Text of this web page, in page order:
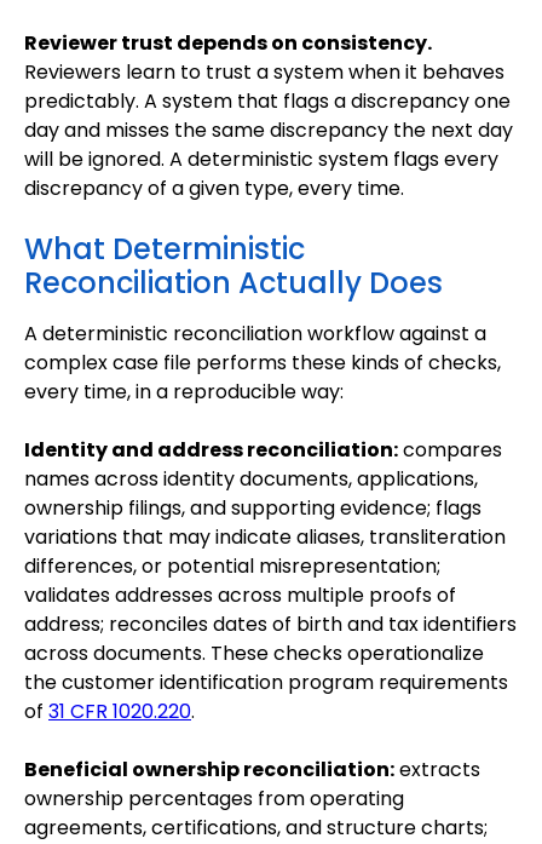
Reviewer trust depends on consistency.
Reviewers learn to trust a system when it behaves
predictably. A system that flags a discrepancy one
day and misses the same discrepancy the next day
will be ignored. A deterministic system flags every
discrepancy of a given type, every time.
What Deterministic
Reconciliation Actually Does
A deterministic reconciliation workflow against a
complex case file performs these kinds of checks,
every time, in a reproducible way:
Identity and address reconciliation:compares
names across identity documents, applications,
ownership filings, and supporting evidence; flags
variations that may indicate aliases, transliteration
differences, or potential misrepresentation;
validates addresses across multiple proofs of
address; reconciles dates of birth and tax identifiers
across documents. These checks operationalize
the customer identification program requirements
of 31 CFR 1020.220.
Beneficial ownership reconciliation:extracts
ownership percentages from operating
agreements, certifications, and structure charts;